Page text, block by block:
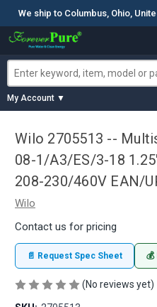
We ship to Columbus, Ohio,
My Account ▼
Wilo 2705513 --
08-1/A3/ES/3-18
208-230/460V EAN/
Wilo
Contact us for pricing
📄 Request Spec Sheet 💰
(No reviews yet)